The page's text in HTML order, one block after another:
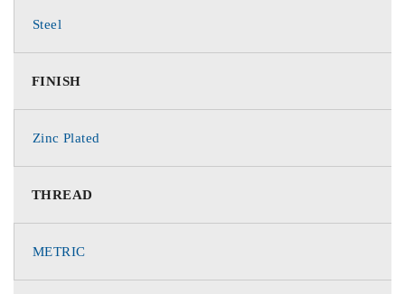
Steel
FINISH
Zinc Plated
THREAD
METRIC